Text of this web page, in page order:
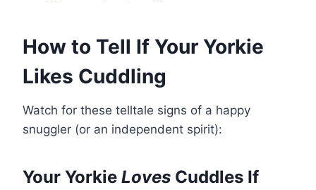
How to Tell If Your Yorkie
Likes Cuddling
Watch for these telltale signs of a happy
snuggler (or an independent spirit):
Your Yorkie Loves Cuddles If